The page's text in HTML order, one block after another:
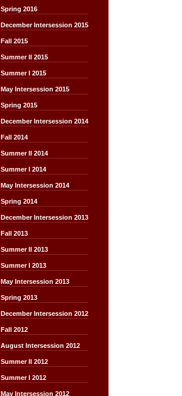
Spring 2016
December Intersession 2015
Fall 2015
Summer II 2015
Summer I 2015
May Intersession 2015
Spring 2015
December Intersession 2014
Fall 2014
Summer II 2014
Summer I 2014
May Intersession 2014
Spring 2014
December Intersession 2013
Fall 2013
Summer II 2013
Summer I 2013
May Intersession 2013
Spring 2013
December Intersession 2012
Fall 2012
August Intersession 2012
Summer II 2012
Summer I 2012
May Intersession 2012